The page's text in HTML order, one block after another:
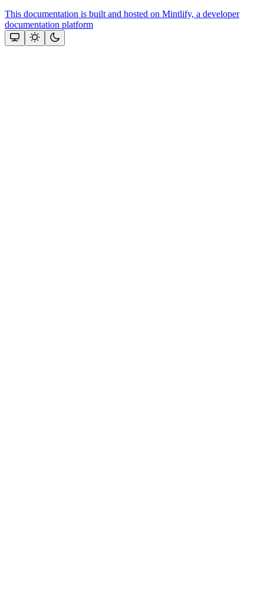
This documentation is built and hosted on Mintlify, a developer
documentation platform